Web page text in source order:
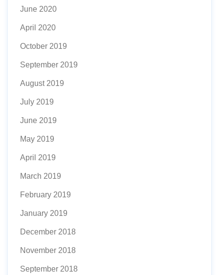
June 2020
April 2020
October 2019
September 2019
August 2019
July 2019
June 2019
May 2019
April 2019
March 2019
February 2019
January 2019
December 2018
November 2018
September 2018